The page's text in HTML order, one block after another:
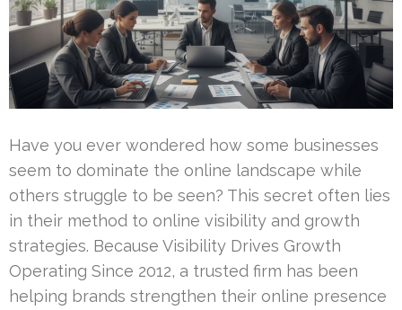
Have you ever wondered how some businesses
seem to dominate the online landscape while
others struggle to be seen? This secret often lies
in their method to online visibility and growth
strategies. Because Visibility Drives Growth
Operating Since 2012, a trusted firm has been
helping brands strengthen their online presence